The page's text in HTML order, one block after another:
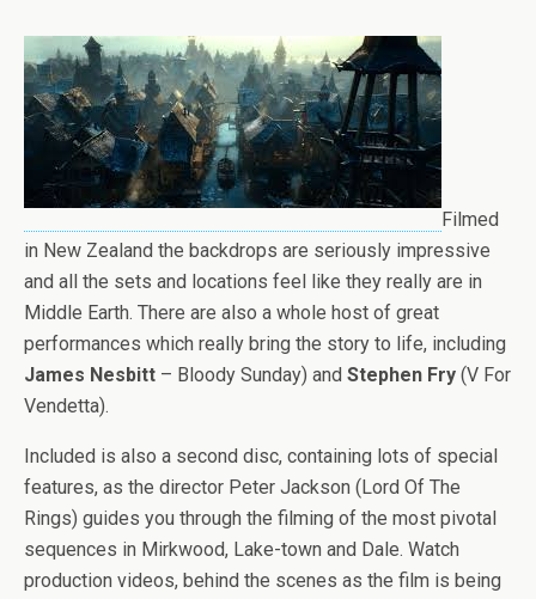
Filmed
in New Zealand the backdrops are seriously impressive
and all the sets and locations feel like they really are in
Middle Earth. There are also a whole host of great
performances which really bring the story to life, including
James Nesbitt – Bloody Sunday) and Stephen Fry (V For
Vendetta).
Included is also a second disc, containing lots of special
features, as the director Peter Jackson (Lord Of The
Rings) guides you through the filming of the most pivotal
sequences in Mirkwood, Lake-town and Dale. Watch
production videos, behind the scenes as the film is being